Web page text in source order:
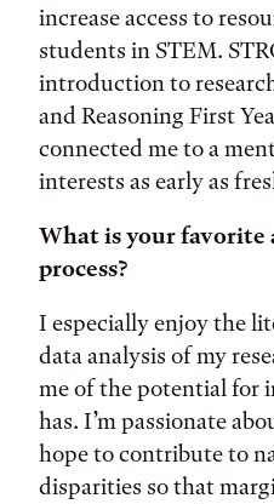
increase access to
students in STEM.
introduction to
and Reasoning First
connected me to a
interests as early as
What is your favorite
process?
I especially enjoy the
data analysis of my
me of the potential for
has. I’m passionate
hope to contribute to
disparities so that